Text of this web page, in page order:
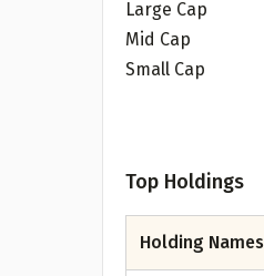
Large Cap
Mid Cap
Small Cap
Top Holdings
Holding Names